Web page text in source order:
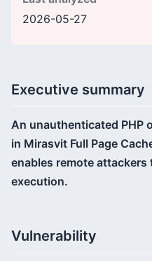
2026-05-27
Executive summary
An unauthenticated PHP
in Mirasvit Full Page
enables remote
execution.
Vulnerability